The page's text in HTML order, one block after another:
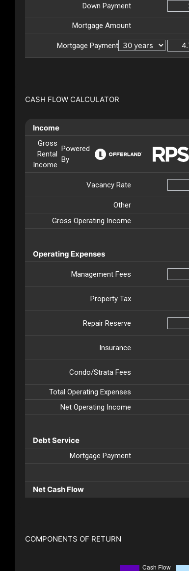
Down Payment
Mortgage Amount
Mortgage Payment
CASH FLOW CALCULATOR
Income
Gross
Rental
Income
Powered
By
Vacancy Rate
Other
Gross Operating Income
Operating Expenses
Management Fees
Property Tax
Repair Reserve
Insurance
Condo/Strata Fees
Total Operating Expenses
Net Operating Income
Debt Service
Mortgage Payment
Net Cash Flow
COMPONENTS OF RETURN